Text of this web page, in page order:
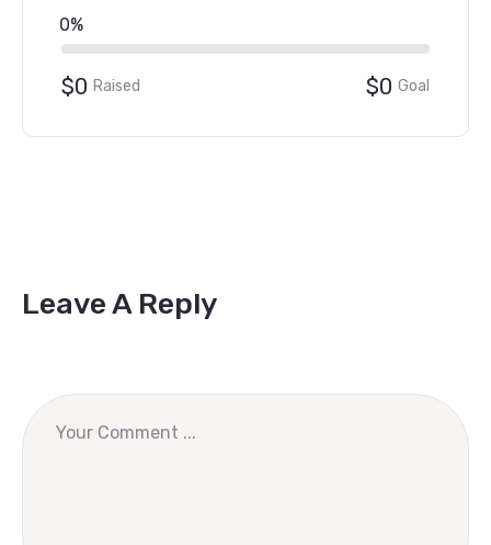
0%
$0 Raised $0 Goal
Leave A Reply